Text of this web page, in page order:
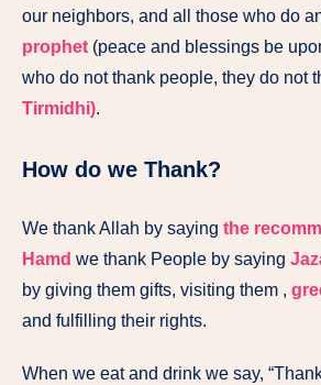
our neighbors, and all those who do
prophet (peace and blessings be
who do not thank people, they do not
Tirmidhi).
How do we Thank?
We thank Allah by saying the
Hamd we thank People by saying
by giving them gifts, visiting them ,
and fulfilling their rights.
When we eat and drink we say,